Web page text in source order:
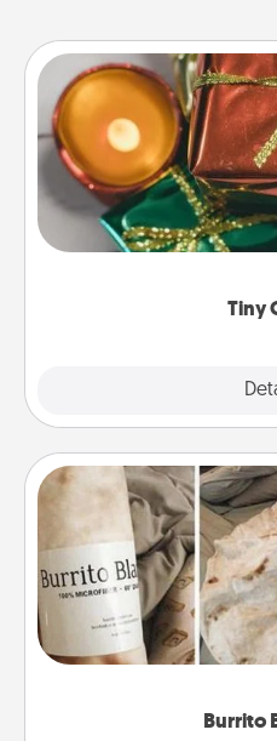
Tiny
Tiny
Instead of giving one
of small (even silly) gifts
open over several
Burrito
Burrito
A Burrito Blanket